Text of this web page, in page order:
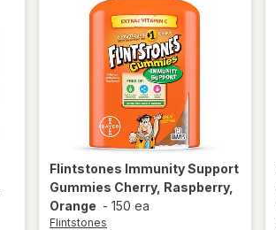
Flintstones Immunity Support
Gummies Cherry, Raspberry,
Orange - 150 ea
Flintstones